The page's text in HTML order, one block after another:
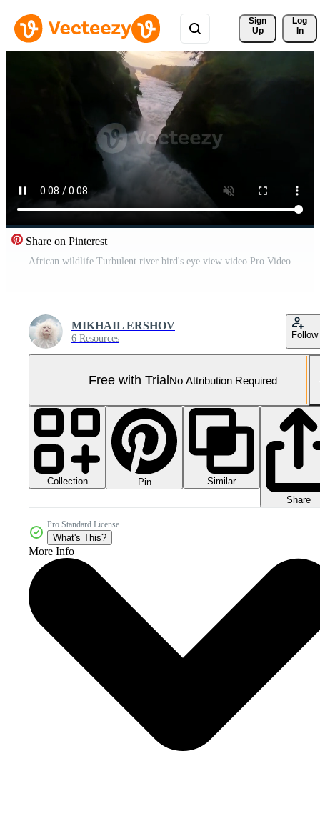
Sign
Up
Log
In
Share on Pinterest
African wildlife Turbulent river bird's eye view video Pro Video
MIKHAIL ERSHOV
6 Resources Follow
Free with TrialNo Attribution Required
Collection Pin
Similar
Share
Pro Standard License
What's This?
More Info